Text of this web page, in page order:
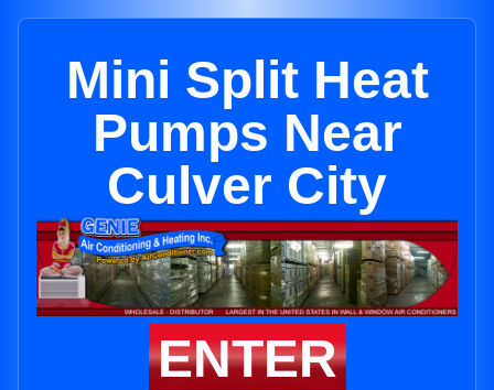
Mini Split Heat
Pumps Near
Culver City
ENTER